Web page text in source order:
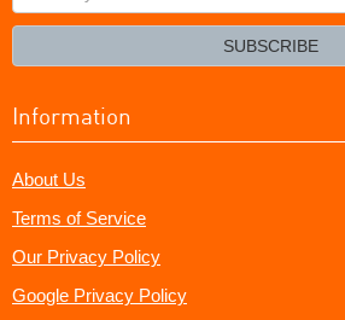
your
SUBSCRIBE
Information
About Us
Terms of Service
Our Privacy Policy
Google Privacy Policy